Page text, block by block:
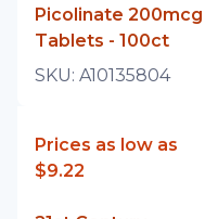
Picolinate 200mcg
Tablets - 100ct
SKU: A10135804
Prices as low as
$9.22